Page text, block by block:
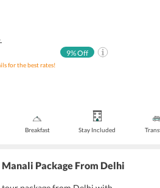
for the best rates!
9% Off
Breakfast Stay Included
Package From Delhi